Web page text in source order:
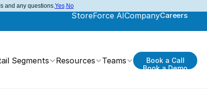
StoreForce AICompanyCareers
Segments Resources Teams
Book a Call
Book a Demo
and any questions.Yes No